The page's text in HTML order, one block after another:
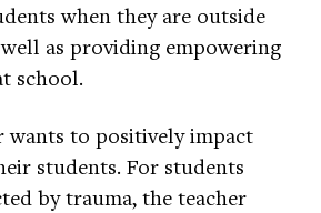
when they are outside
as providing empowering
school.
wants to positively impact
students. For students
by trauma, the teacher